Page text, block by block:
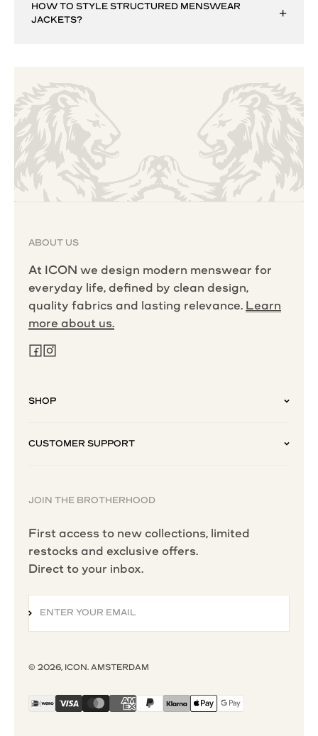
HOW TO STYLE STRUCTURED MENSWEAR
JACKETS?
ABOUT US
At ICON we design modern menswear for
everyday life, defined by clean design,
quality fabrics and lasting relevance. Learn
more about us.
SHOP
CUSTOMER SUPPORT
JOIN THE BROTHERHOOD
First access to new collections, limited
restocks and exclusive offers.
Direct to your inbox.
ENTER YOUR EMAIL
SUBSCRIBE
© 2026, ICON. AMSTERDAM